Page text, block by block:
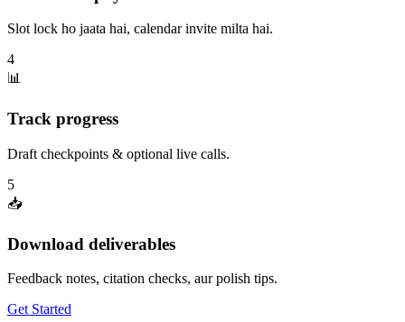
Slot lock ho jaata hai, calendar invite milta hai.
4
📊
Track progress
Draft checkpoints & optional live calls.
5
📥
Download deliverables
Feedback notes, citation checks, aur polish tips.
Get Started